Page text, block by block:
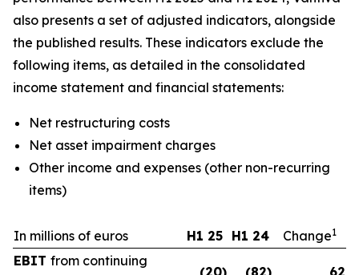
also presents a set of adjusted indicators, alongside
the published results. These indicators exclude the
following items, as detailed in the consolidated
income statement and financial statements:
Net restructuring costs
Net asset impairment charges
Other income and expenses (other non-recurring
items)
In millions of euros H1 25 H1 24 Change1
EBIT from continuing
(20) (82) 62